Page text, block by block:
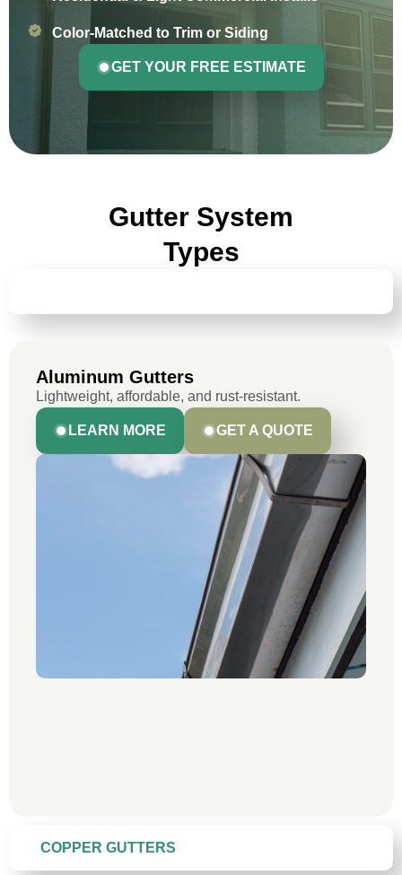
Color-Matched to Trim or Siding
GET YOUR FREE ESTIMATE
Gutter System
Types
COPPER GUTTERS
Aluminum Gutters
Lightweight, affordable, and rust-resistant.
LEARN MORE GET A QUOTE